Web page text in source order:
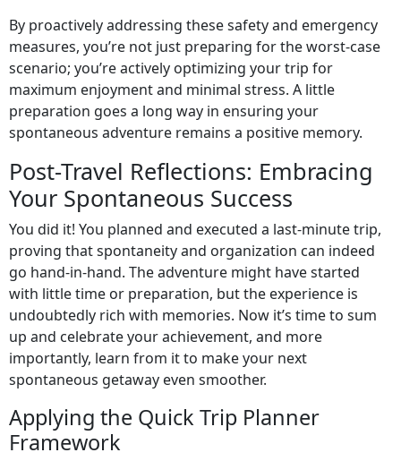
By proactively addressing these safety and emergency
measures, you’re not just preparing for the worst-case
scenario; you’re actively optimizing your trip for
maximum enjoyment and minimal stress. A little
preparation goes a long way in ensuring your
spontaneous adventure remains a positive memory.
Post-Travel Reflections: Embracing
Your Spontaneous Success
You did it! You planned and executed a last-minute trip,
proving that spontaneity and organization can indeed
go hand-in-hand. The adventure might have started
with little time or preparation, but the experience is
undoubtedly rich with memories. Now it’s time to sum
up and celebrate your achievement, and more
importantly, learn from it to make your next
spontaneous getaway even smoother.
Applying the Quick Trip Planner
Framework